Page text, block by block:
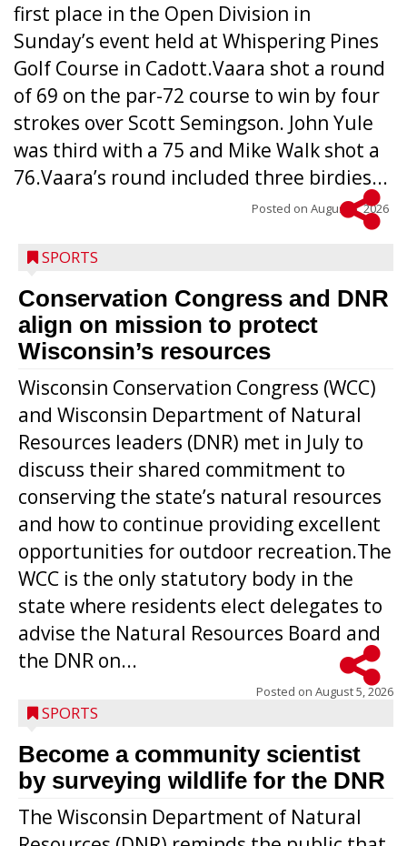
first place in the Open Division in
Sunday’s event held at Whispering Pines
Golf Course in Cadott.Vaara shot a round
of 69 on the par-72 course to win by four
strokes over Scott Semingson. John Yule
was third with a 75 and Mike Walk shot a
76.Vaara’s round included three birdies...
Posted on August 5, 2026
SPORTS
Conservation Congress and DNR
align on mission to protect
Wisconsin’s resources
Wisconsin Conservation Congress (WCC)
and Wisconsin Department of Natural
Resources leaders (DNR) met in July to
discuss their shared commitment to
conserving the state’s natural resources
and how to continue providing excellent
opportunities for outdoor recreation.The
WCC is the only statutory body in the
state where residents elect delegates to
advise the Natural Resources Board and
the DNR on...
Posted on August 5, 2026
SPORTS
Become a community scientist
by surveying wildlife for the DNR
The Wisconsin Department of Natural